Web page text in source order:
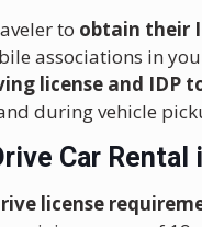
to obtain their
associations in
license and IDP
during vehicle
Car Rental
license